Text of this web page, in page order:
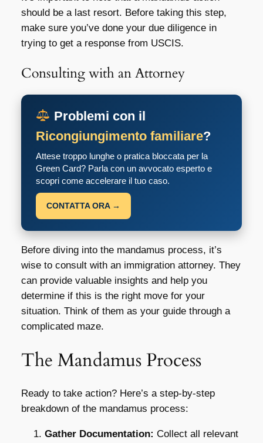
should be a last resort. Before taking this step,
make sure you’ve done your due diligence in
trying to get a response from USCIS.
Consulting with an Attorney
Problemi con il
Ricongiungimento familiare?
Attese troppo lunghe o pratica bloccata per la
Green Card? Parla con un avvocato esperto e
scopri come accelerare il tuo caso.
CONTATTA ORA →
Before diving into the mandamus process, it’s
wise to consult with an immigration attorney. They
can provide valuable insights and help you
determine if this is the right move for your
situation. Think of them as your guide through a
complicated maze.
The Mandamus Process
Ready to take action? Here’s a step-by-step
breakdown of the mandamus process:
Gather Documentation: Collect all relevant